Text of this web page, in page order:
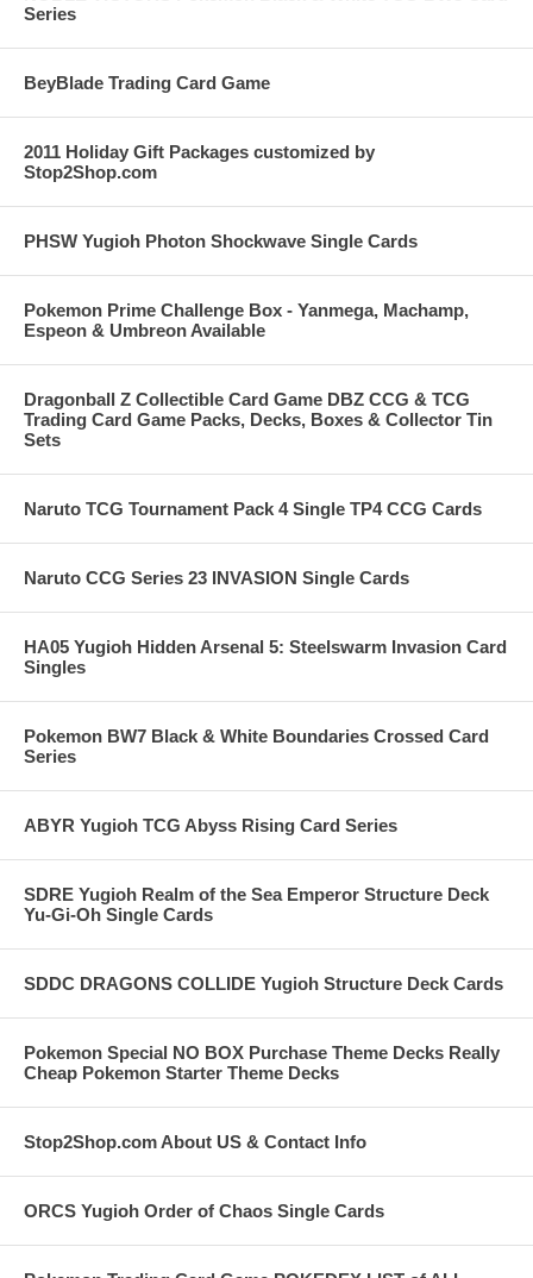
Series
BeyBlade Trading Card Game
2011 Holiday Gift Packages customized by
Stop2Shop.com
PHSW Yugioh Photon Shockwave Single Cards
Pokemon Prime Challenge Box - Yanmega, Machamp,
Espeon & Umbreon Available
Dragonball Z Collectible Card Game DBZ CCG & TCG
Trading Card Game Packs, Decks, Boxes & Collector Tin
Sets
Naruto TCG Tournament Pack 4 Single TP4 CCG Cards
Naruto CCG Series 23 INVASION Single Cards
HA05 Yugioh Hidden Arsenal 5: Steelswarm Invasion Card
Singles
Pokemon BW7 Black & White Boundaries Crossed Card
Series
ABYR Yugioh TCG Abyss Rising Card Series
SDRE Yugioh Realm of the Sea Emperor Structure Deck
Yu-Gi-Oh Single Cards
SDDC DRAGONS COLLIDE Yugioh Structure Deck Cards
Pokemon Special NO BOX Purchase Theme Decks Really
Cheap Pokemon Starter Theme Decks
Stop2Shop.com About US & Contact Info
ORCS Yugioh Order of Chaos Single Cards